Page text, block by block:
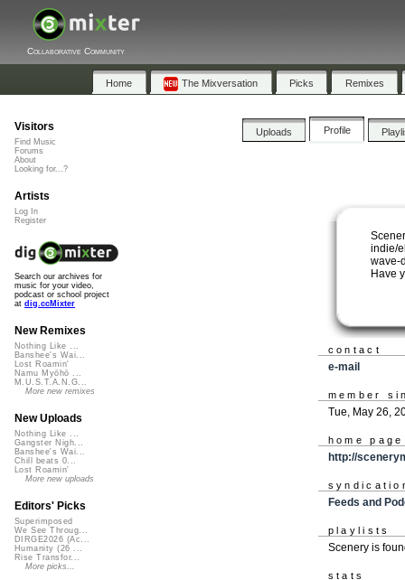
Collaborative Community
Home The Mixversation Picks Remixes
Uploads Profile
indie/
wave-
Have
contact
e-mail
member
Tue, May 26,
home page
http://
Feeds and
playlists
Scenery is
stats
Visitors
Find Music
Forums
About
Looking for...?
Artists
Log In
Register
Search our archives for
music for your video,
podcast or school project
at dig.ccMixter
New Remixes
Nothing Like ...
Banshee's Wai...
Lost Roamin'
Namu Myōhō ...
M.U.S.T.A.N.G...
More new remixes
New Uploads
Nothing Like ...
Gangster Nigh...
Banshee's Wai...
Chill beats 0...
Lost Roamin'
More new uploads
Editors' Picks
Superimposed
We See Throug...
DIRGE2026 (Ac...
Humanity (26 ...
Rise Transfor...
More picks...